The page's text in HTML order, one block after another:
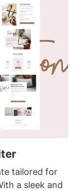
tailored for
a sleek and